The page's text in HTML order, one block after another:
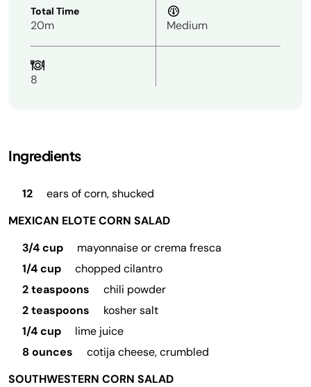
Total Time
20m Medium
8
Ingredients
12
ears of corn, shucked
MEXICAN ELOTE CORN SALAD
3/4 cup
mayonnaise or crema fresca
1/4 cup
chopped cilantro
2 teaspoons
chili powder
2 teaspoons
kosher salt
1/4 cup
lime juice
8 ounces
cotija cheese, crumbled
SOUTHWESTERN CORN SALAD